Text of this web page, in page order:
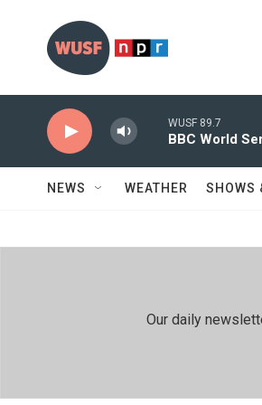
WUSF 89.7
BBC World
NEWS WEATHER SHOWS
Our daily